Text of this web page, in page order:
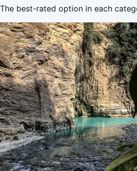
The best-rated option in each